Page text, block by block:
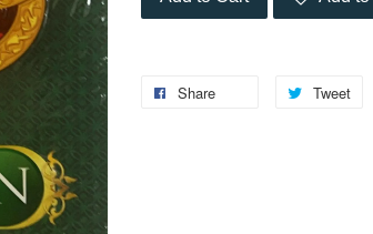
Share Tweet